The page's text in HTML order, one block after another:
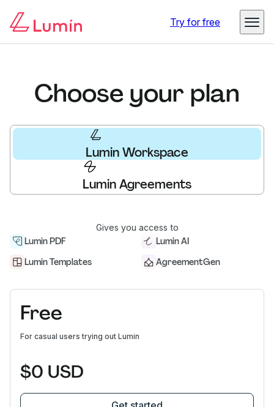
Try for free
Choose your plan
Lumin Workspace
Lumin Agreements
Gives you access to
Lumin PDF
AgreementGen
Lumin Templates
Lumin AI
Free
For casual users trying out Lumin
$0 USD